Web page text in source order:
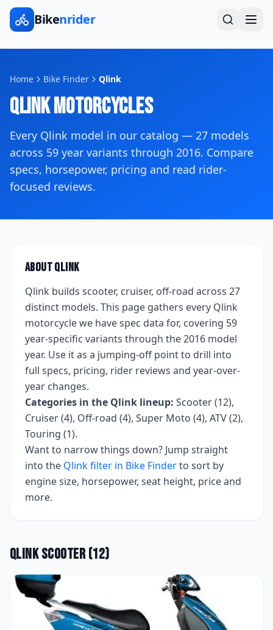
Bikenrider
Home Bike Finder Qlink
QlinkMotorcycles
Every Qlink model in our catalog — 27 models
across 59 year variants through 2016. Compare
specs, horsepower, pricing and read rider-
focused reviews.
AboutQlink
Qlink builds scooter, cruiser, off-road across 27
distinct models. This page gathers every Qlink
motorcycle we have spec data for, covering 59
year-specific variants through the 2016 model
year. Use it as a jumping-off point to drill into
full specs, pricing, rider reviews and year-over-
year changes.
Categories in the Qlink lineup: Scooter (12),
Cruiser (4), Off-road (4), Super Moto (4), ATV (2),
Touring (1).
Want to narrow things down? Jump straight
into the Qlinkfilter in Bike Finderto sort by
engine size, horsepower, seat height, price and
more.
QlinkScooter(12)